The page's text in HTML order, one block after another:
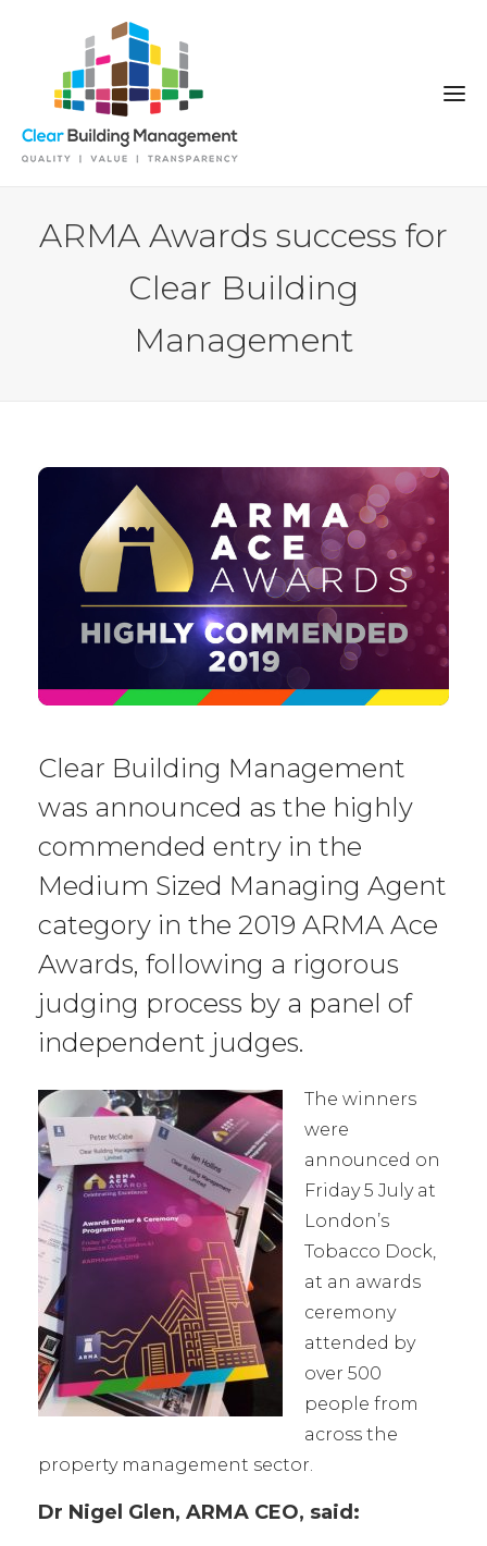
ARMA Awards success for
Clear Building
Management
Clear Building Management
was announced as the highly
commended entry in the
Medium Sized Managing Agent
category in the 2019 ARMA Ace
Awards, following a rigorous
judging process by a panel of
independent judges.
The winners
were
announced on
Friday 5 July at
London’s
Tobacco Dock,
at an awards
ceremony
attended by
over 500
people from
across the
property management sector.
Dr Nigel Glen, ARMA CEO, said: